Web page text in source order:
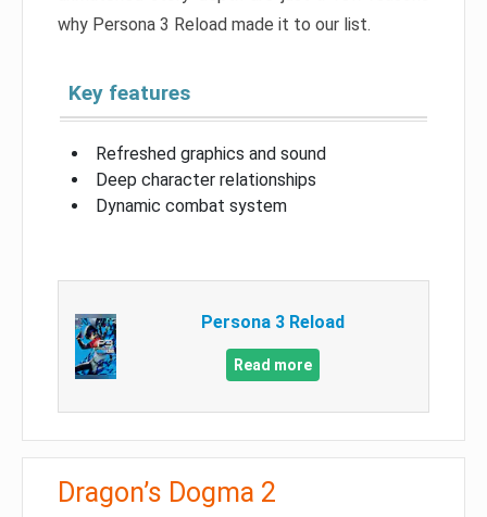
why Persona 3 Reload made it to our list.
Key features
Refreshed graphics and sound
Deep character relationships
Dynamic combat system
Persona 3 Reload
Read more
Dragon’s Dogma 2